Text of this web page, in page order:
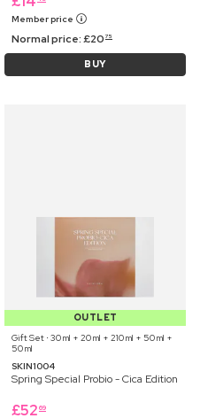
Member price
Normal price:£20 75
BUY
OUTLET
Gift Set ⋅ 30 ml + 20 ml + 210 ml + 50 ml +
50 ml
SKIN1004
Spring Special Probio - Cica Edition
£52 69